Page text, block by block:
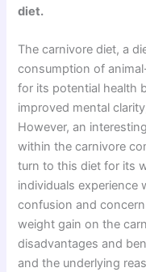
diet.
The carnivore diet, a
consumption of
for its potential health
improved mental
However, an
within the carnivore
turn to this diet for its
individuals experience
confusion and
weight gain on the
disadvantages and
and the underlying